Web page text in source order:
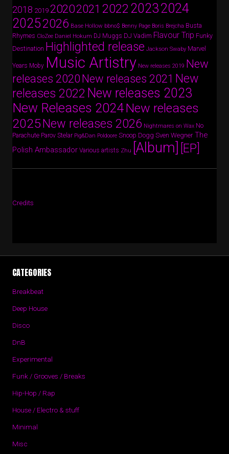
2018 201920202021 2022 20232024
20252026 Base Hollow bbno$ Benny Page Boris Brejcha Busta
Rhymes CloZee Daniel Hokum DJ Muggs DJ Vadim Flavour Trip Funky
Destination Highlighted release Jackson Swaby Marvel
Years Moby Music Artistry New releases 2019 New
releases 2020 New releases 2021 New
releases 2022 New releases 2023
New Releases 2024New releases
2025New releases 2026 Nightmares on Wax No
Parachute Parov Stelar Pig&Dan Poldoore Snoop Dogg Sven Wegner The
Polish Ambassador Various artists Zhu [Album] [EP]
Credits
CATEGORIES
Breakbeat
Deep House
Disco
DnB
Experimental
Funk / Grooves / Breaks
Hip-Hop / Rap
House / Electro & stuff
Minimal
Misc